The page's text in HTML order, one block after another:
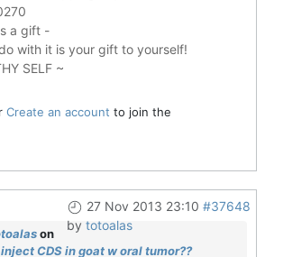
a gift -
with it is your gift to yourself!
SELF ~
Create an account to join the
27 Nov 2013 23:10 #37648
by totoalas
on
CDS in goat w oral tumor??